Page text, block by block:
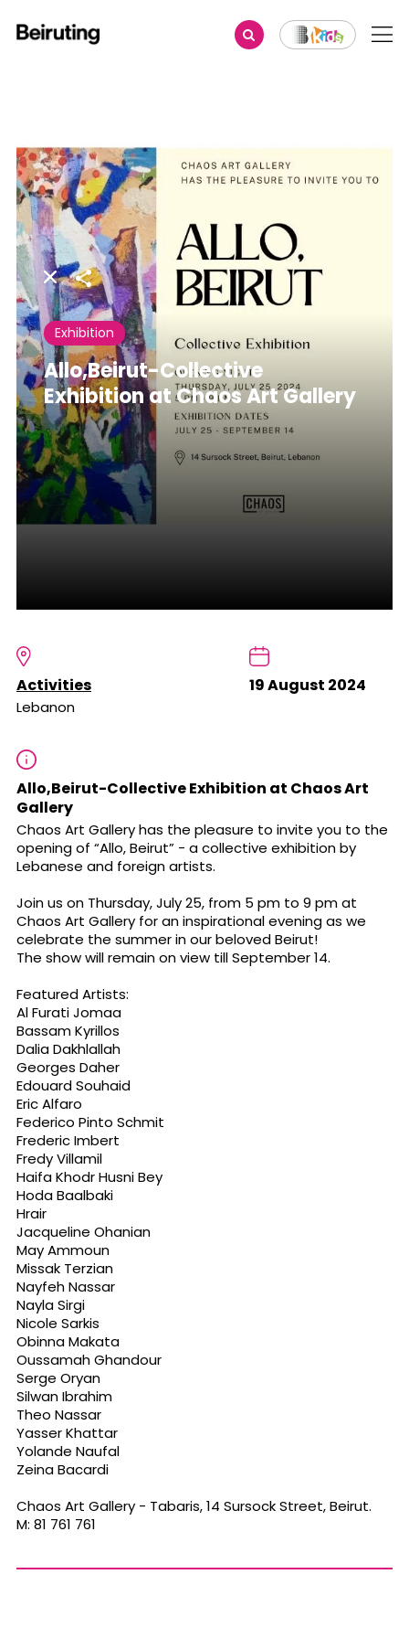
Share
Exhibition
Allo,Beirut-Collective
Exhibition at Chaos Art Gallery
Activities
Lebanon
19 August 2024
Allo,Beirut-Collective Exhibition at Chaos Art
Gallery
Chaos Art Gallery has the pleasure to invite you to the
opening of “Allo, Beirut” - a collective exhibition by
Lebanese and foreign artists.
Join us on Thursday, July 25, from 5 pm to 9 pm at
Chaos Art Gallery for an inspirational evening as we
celebrate the summer in our beloved Beirut!
The show will remain on view till September 14.
Featured Artists:
Al Furati Jomaa
Bassam Kyrillos
Dalia Dakhlallah
Georges Daher
Edouard Souhaid
Eric Alfaro
Federico Pinto Schmit
Frederic Imbert
Fredy Villamil
Haifa Khodr Husni Bey
Hoda Baalbaki
Hrair
Jacqueline Ohanian
May Ammoun
Missak Terzian
Nayfeh Nassar
Nayla Sirgi
Nicole Sarkis
Obinna Makata
Oussamah Ghandour
Serge Oryan
Silwan Ibrahim
Theo Nassar
Yasser Khattar
Yolande Naufal
Zeina Bacardi
Chaos Art Gallery - Tabaris, 14 Sursock Street, Beirut.
M: 81 761 761